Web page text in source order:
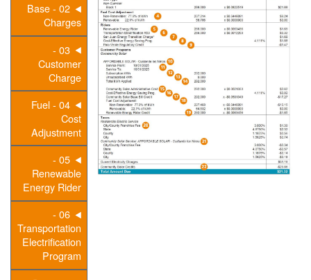
02 - Base
Charges
03 -
Customer
Charge
04 - Fuel
Cost
Adjustment
05 -
Renewable
Energy Rider
06 -
Transportation
Electrification
Program